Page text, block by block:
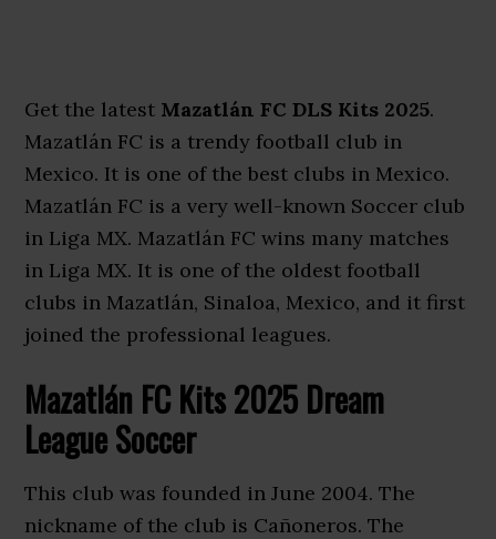
Get the latest Mazatlán FC DLS Kits 2025.
Mazatlán FC is a trendy football club in
Mexico. It is one of the best clubs in Mexico.
Mazatlán FC is a very well-known Soccer club
in Liga MX. Mazatlán FC wins many matches
in Liga MX. It is one of the oldest football
clubs in Mazatlán, Sinaloa, Mexico, and it first
joined the professional leagues.
Mazatlán FC Kits 2025 Dream
League Soccer
This club was founded in June 2004. The
nickname of the club is Cañoneros. The